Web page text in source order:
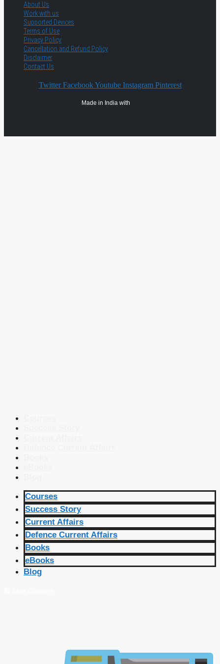
About Us
Work with us
Supported Devices
Terms of Use
Privacy Policy
Cancellation and Refund Policy
Disclaimer
Contact Us
Twitter Facebook Youtube Instagram Pinterest
Made in India with
Courses
Success Story
Current Affairs
Defence Current Affairs
Books
eBooks
Blog